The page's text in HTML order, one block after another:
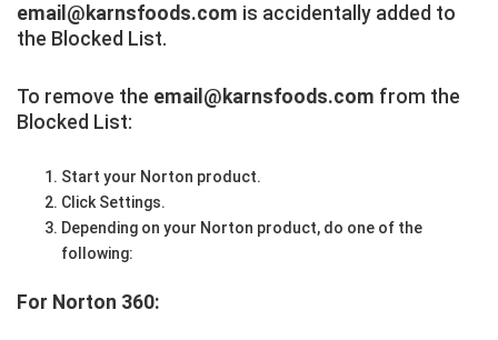
email@karnsfoods.com is accidentally added to
the Blocked List.
To remove the email@karnsfoods.com from the
Blocked List:
Start your Norton product.
Click Settings.
Depending on your Norton product, do one of the
following:
For Norton 360: